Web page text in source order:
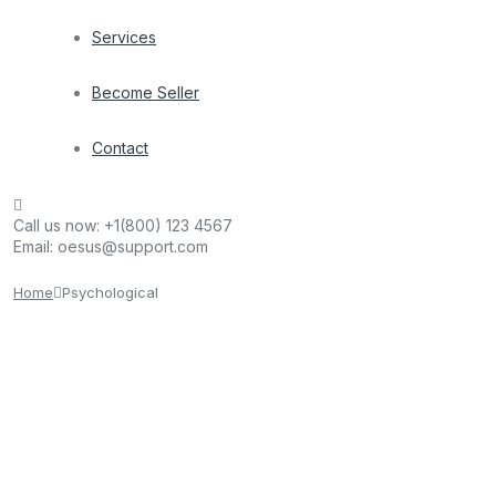
Services
Become Seller
Contact
Call us now: +1(800) 123 4567
Email: oesus@support.com
Home Psychological